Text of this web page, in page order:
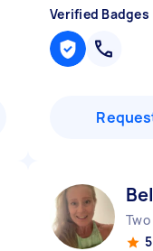
Verified Badges
Two